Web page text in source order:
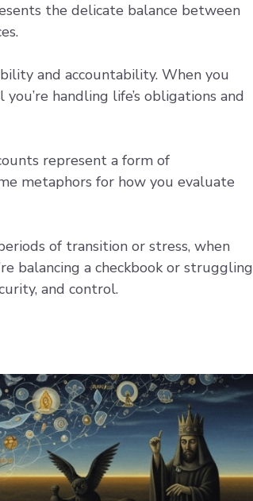
the delicate balance between
and accountability. When you
handling life’s obligations and
represent a form of
metaphors for how you evaluate
of transition or stress, when
balancing a checkbook or struggling
and control.